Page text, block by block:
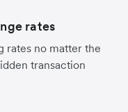
rates
rates no matter the
transaction